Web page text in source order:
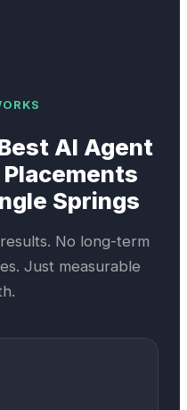
AI Agent
Placements
Springs
No long-term
Just measurable